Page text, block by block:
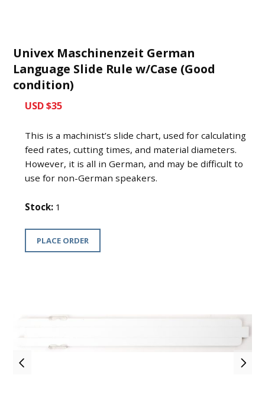
Univex Maschinenzeit German
Language Slide Rule w/Case (Good
condition)
USD $35
This is a machinist’s slide chart, used for calculating
feed rates, cutting times, and material diameters.
However, it is all in German, and may be difficult to
use for non-German speakers.
Stock: 1
PLACE ORDER